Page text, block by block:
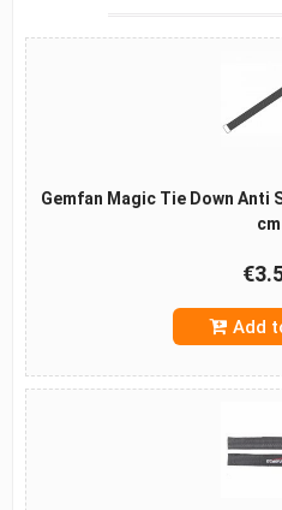
Gemfan Magic Tie Down Anti
cm
Add